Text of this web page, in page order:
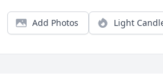
Add Photos Light